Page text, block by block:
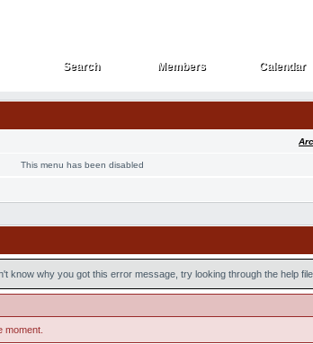
Search
Search Members
Members Calendar
Calendar
This menu has been disabled
why you got this error message, try looking through the help
moment.